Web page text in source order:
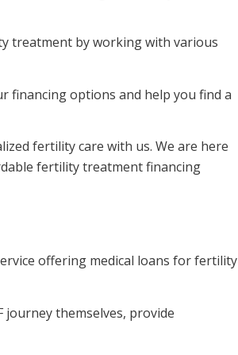
treatment by working with various
financing options and help you find a
fertility care with us. We are here
fertility treatment financing
offering medical loans for fertility
journey themselves, provide